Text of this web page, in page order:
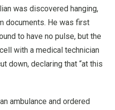
was discovered hanging,
documents. He was first
to have no pulse, but the
with a medical technician
down, declaring that “at this
ambulance and ordered